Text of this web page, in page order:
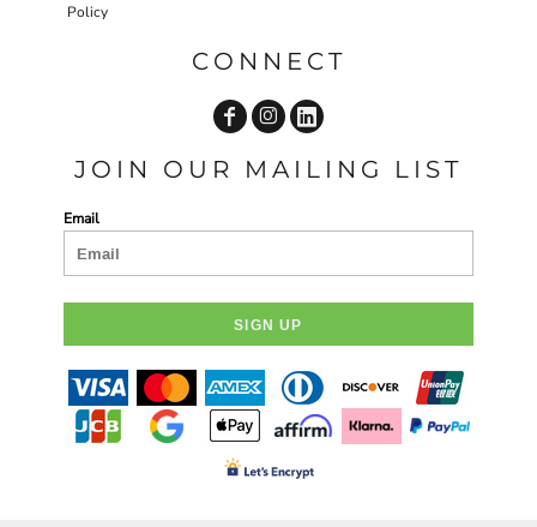
Policy
CONNECT
JOIN OUR MAILING LIST
Email
SIGN UP